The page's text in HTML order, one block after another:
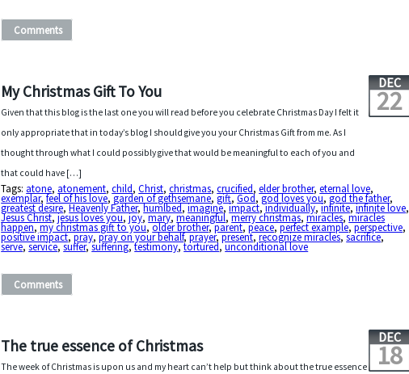
Comments
My Christmas Gift To You DEC
22
Given that this blog is the last one you will read before you celebrate Christmas Day I felt it
only appropriate that in today’s blog I should give you your Christmas Gift from me. As I
thought through what I could possibly give that would be meaningful to each of you and
that could have […]
Tags: atone, atonement,child,Christ,christmas,crucified,elder brother,eternal love,
exemplar,feel of his love,garden of gethsemane,gift,God,god loves you,god the father,
greatest desire,Heavenly Father,humlbed,imagine,impact,individually,infinite,infinite love,
Jesus Christ,jesus loves you,joy,mary,meaningful,merry christmas,miracles,miracles
happen,my christmas gift to you,older brother,parent,peace,perfect example,perspective,
positive impact,pray,pray on your behalf,prayer,present,recognize miracles,sacrifice,
serve,service,suffer,suffering,testimony,tortured,unconditional love
Comments
The true essence of Christmas DEC
18
The week of Christmas is upon us and my heart can’t help but think about the true essence